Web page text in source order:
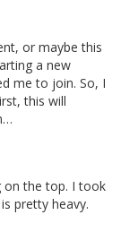
or maybe this
a new
me to join. So, I
this will
on the top. I took
pretty heavy.